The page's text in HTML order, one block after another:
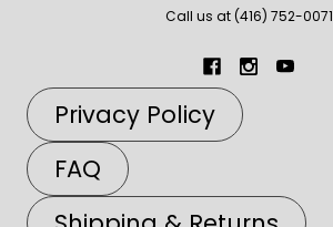
Call us at (416) 752-0071
Privacy Policy
FAQ